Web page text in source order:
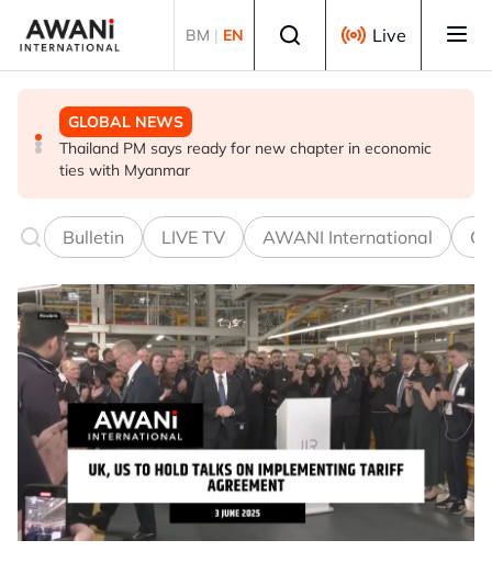
BM | EN Live
GLOBAL NEWS
Thailand PM says ready for new chapter in economic
ties with Myanmar
GLOBAL NEWS
Vance calls Iranians 'extraordinarily difficult', says deal
to take time
GLOBAL NEWS
Thailand says will not impose its will on ASEAN on
normalising ties with Myanmar
Bulletin LIVE TV AWANI International